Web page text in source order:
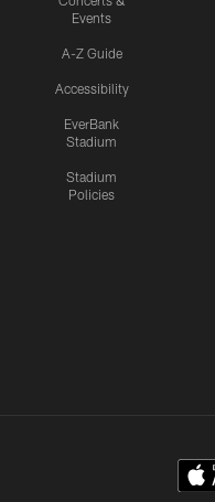
Events
A-Z Guide
Accessibility
EverBank
Stadium
Stadium
Policies